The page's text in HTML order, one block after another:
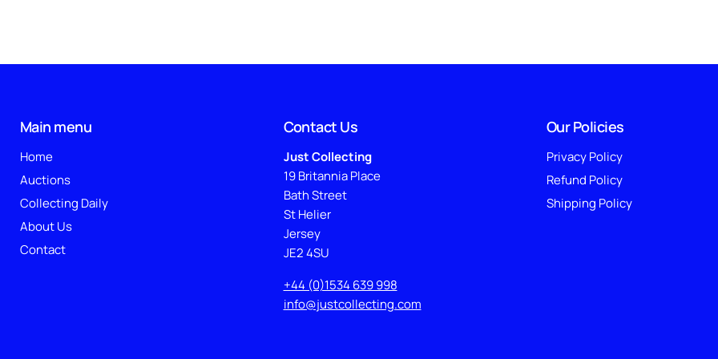
Main menu
Home
Auctions
Collecting Daily
About Us
Contact
Contact Us
Just Collecting
19 Britannia Place
Bath Street
St Helier
Jersey
JE2 4SU
+44 (0)1534 639 998
info@justcollecting.com
Our Policies
Privacy Policy
Refund Policy
Shipping Policy